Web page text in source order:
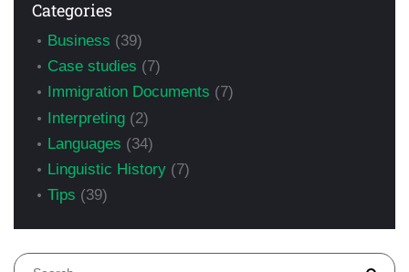
Categories
Business (39)
Case studies (7)
Immigration Documents (7)
Interpreting (2)
Languages (34)
Linguistic History (7)
Tips (39)